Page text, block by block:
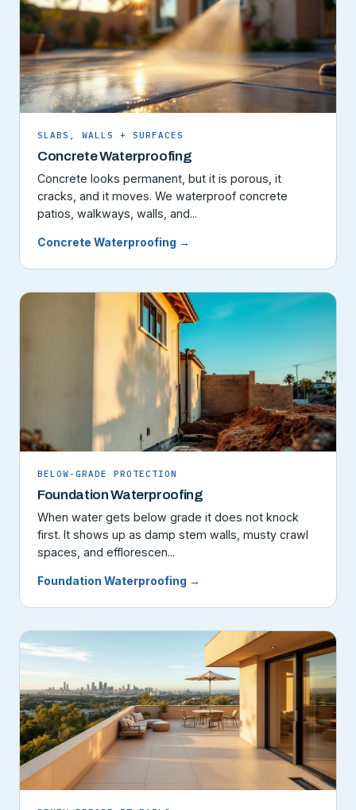
SLABS, WALLS + SURFACES
Concrete Waterproofing
Concrete looks permanent, but it is porous, it
cracks, and it moves. We waterproof concrete
patios, walkways, walls, and...
Concrete Waterproofing →
BELOW-GRADE PROTECTION
Foundation Waterproofing
When water gets below grade it does not knock
first. It shows up as damp stem walls, musty crawl
spaces, and efflorescen...
Foundation Waterproofing →